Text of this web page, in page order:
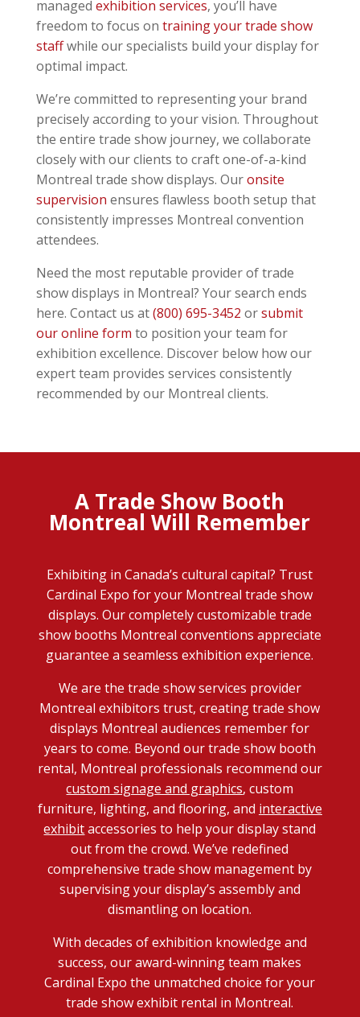
managed exhibition services, you’ll have
freedom to focus on training your trade show
staffwhile our specialists build your display for
optimal impact.
We’re committed to representing your brand
precisely according to your vision. Throughout
the entire trade show journey, we collaborate
closely with our clients to craft one-of-a-kind
Montreal trade show displays. Ouronsite
supervision ensures flawless booth setup that
consistently impresses Montreal convention
attendees.
Need the most reputable provider of trade
show displays in Montreal? Your search ends
here. Contact us at(800) 695-3452 orsubmit
our online form to position your team for
exhibition excellence. Discover below how our
expert team provides services consistently
recommended by our Montreal clients.
A Trade Show Booth
Montreal Will Remember
Exhibiting in Canada’s cultural capital? Trust
Cardinal Expo for your Montreal trade show
displays. Our completely customizable trade
show booths Montreal conventions appreciate
guarantee a seamless exhibition experience.
We are the trade show services provider
Montreal exhibitors trust, creating trade show
displays Montreal audiences remember for
years to come. Beyond our trade show booth
rental, Montreal professionals recommend our
custom signage and graphics, custom
furniture, lighting, and flooring, and interactive
exhibitaccessories to help your display stand
out from the crowd. We’ve redefined
comprehensive trade show management by
supervising your display’s assembly and
dismantling on location.
With decades of exhibition knowledge and
success, our award-winning team makes
Cardinal Expo the unmatched choice for your
trade show exhibit rental in Montreal.